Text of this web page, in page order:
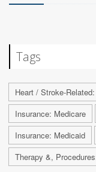
Tags
Heart / Stroke-
Insurance: Medicare
Insurance: Medicaid
Therapy &,